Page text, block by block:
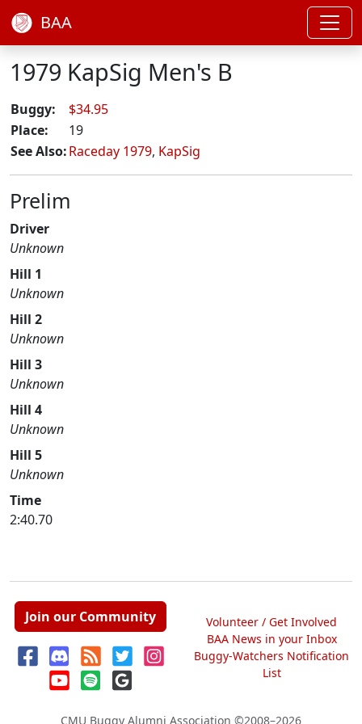
BAA
1979 KapSig Men's B
Buggy:
$34.95
Place:
19
See Also:Raceday 1979, KapSig
Prelim
Driver
Unknown
Hill 1
Unknown
Hill 2
Unknown
Hill 3
Unknown
Hill 4
Unknown
Hill 5
Unknown
Time
2:40.70
Join our Community
Volunteer / Get Involved
BAA News in your Inbox
Buggy-Watchers Notification
List
CMU Buggy Alumni Association ©2008–2026